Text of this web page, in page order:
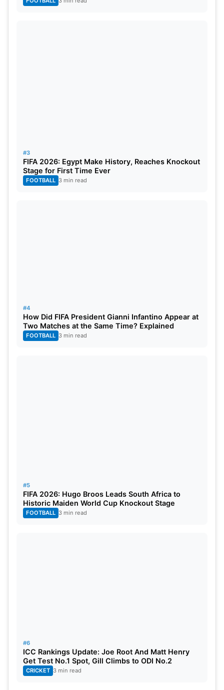
#3
FIFA 2026: Egypt Make History, Reaches Knockout
Stage for First Time Ever
FOOTBALL 3 min read
#4
How Did FIFA President Gianni Infantino Appear at
Two Matches at the Same Time? Explained
FOOTBALL 3 min read
#5
FIFA 2026: Hugo Broos Leads South Africa to
Historic Maiden World Cup Knockout Stage
FOOTBALL 3 min read
#6
ICC Rankings Update: Joe Root And Matt Henry
Get Test No.1 Spot, Gill Climbs to ODI No.2
CRICKET 3 min read